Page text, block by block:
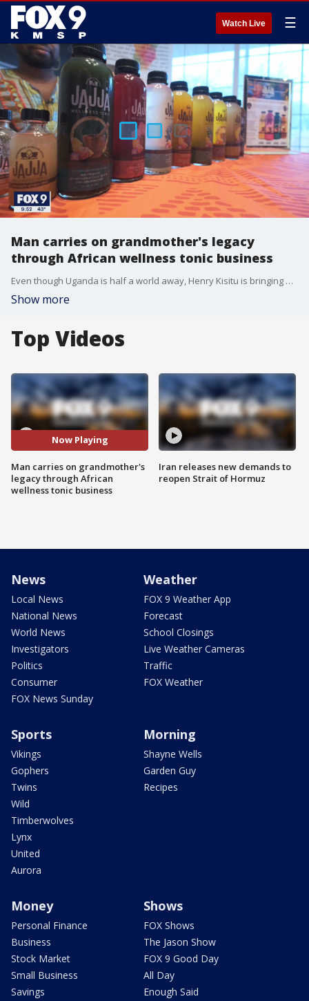
Watch Live ☰
Man carries on grandmother's legacy
through African wellness tonic business
Even though Uganda is half a world away, Henry Kisitu is bringing a taste of Africa to Minnesota.
Show more
Top Videos
Now Playing
Man carries on grandmother's
legacy through African
wellness tonic business
Iran releases new demands to
reopen Strait of Hormuz
News
Local News
National News
World News
Investigators
Politics
Consumer
FOX News Sunday
Weather
FOX 9 Weather App
Forecast
School Closings
Live Weather Cameras
Traffic
FOX Weather
Sports
Vikings
Gophers
Twins
Wild
Timberwolves
Lynx
United
Aurora
Morning
Shayne Wells
Garden Guy
Recipes
Money
Personal Finance
Business
Stock Market
Small Business
Savings
Shows
FOX Shows
The Jason Show
FOX 9 Good Day
All Day
Enough Said